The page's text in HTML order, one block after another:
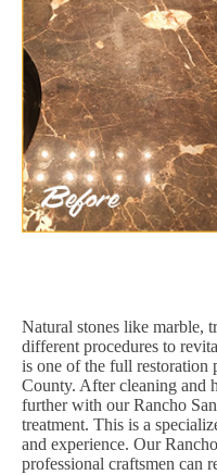
Natural stones like marble,
different procedures to
is one of the full restoration
County. After cleaning and
further with our Rancho
treatment. This is a
and experience. Our
professional craftsmen can